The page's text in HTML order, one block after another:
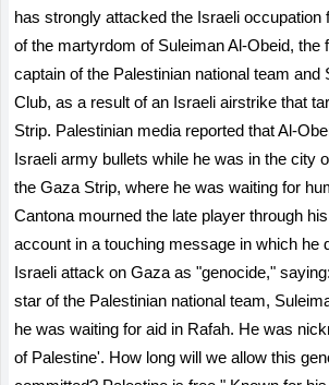
has strongly attacked the Israeli occupation
of the martyrdom of Suleiman Al-Obeid, the
captain of the Palestinian national team and
Club, as a result of an Israeli airstrike that
Strip. Palestinian media reported that Al-
Israeli army bullets while he was in the city
the Gaza Strip, where he was waiting for
Cantona mourned the late player through
account in a touching message in which he
Israeli attack on Gaza as "genocide,"
star of the Palestinian national team,
he was waiting for aid in Rafah. He was
of Palestine'. How long will we allow this